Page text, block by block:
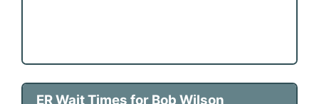
ER Wait Times for Bob Wilson